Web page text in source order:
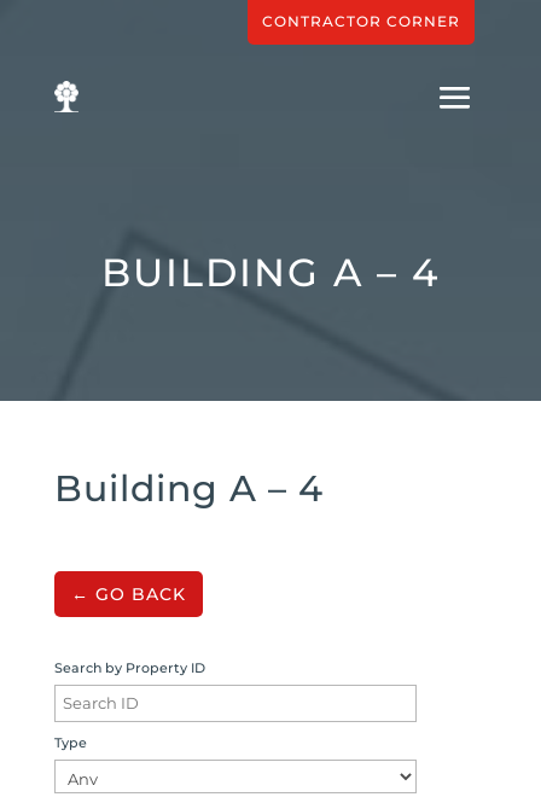
BUILDING A – 4
CONTRACTOR CORNER
Building A – 4
← GO BACK
Search by Property ID
Type